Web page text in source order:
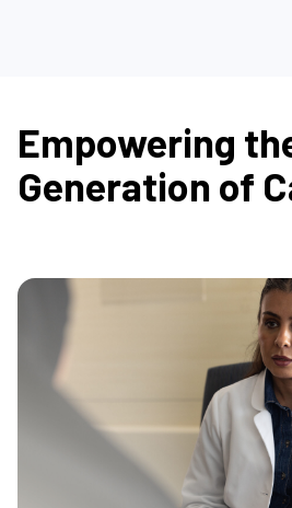
Empowering
Generation of